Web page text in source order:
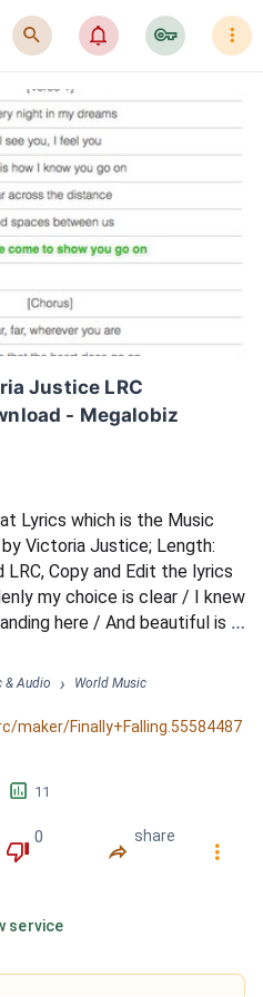
󰍉 󰂜 󰷖 󰇙
Justice LRC
- Megalobiz
Lyrics which is the Music
Victoria Justice; Length:
LRC, Copy and Edit the lyrics
my choice is clear / I knew
here / And beautiful is
it's true, it has to be / Well
/ If you didn't earn it, you
cost a thing / And if
& Audio › World Music
maker/Finally+Falling.55584487
󱕎 11
󰔒
0
󰤲
share
󰇙
service